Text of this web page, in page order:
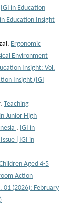
IGI in Education
Education Insight
Ergonomic
Environment
Insight: Vol.
Insight (IGI
Teaching
Junior High
, IGI in
|IGI in
Aged 4-5
Action
01 (2026): February